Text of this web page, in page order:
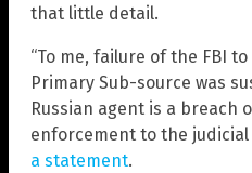
that little detail.
“To me, failure of the FBI
Primary Sub-source was
Russian agent is a breach
enforcement to the judicial
a statement.